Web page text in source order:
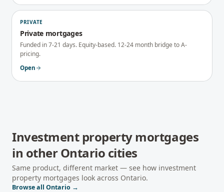
PRIVATE
Private mortgages
Funded in 7-21 days. Equity-based. 12-24 month bridge to A-
pricing.
Open
Investment property mortgages
in otherOntario cities
Same product, different market — see how investment
property mortgages look across Ontario.
Browse all Ontario →